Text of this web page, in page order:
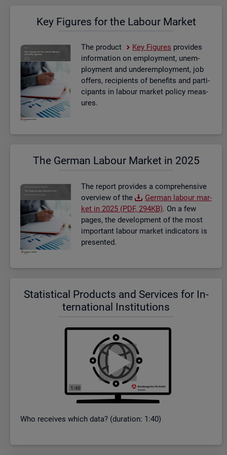
Key Fig­ures for the La­bour Mar­ket
The product Key Fig­ures provides
in­form­a­tion on em­ploy­ment, un­em­
ploy­ment and un­der­em­ploy­ment, job
of­fers, re­cip­i­ents of be­ne­fits and par­ti­
cipants in la­bour mar­ket policy meas­
ures.
The Ger­man La­bour Mar­ket in 2025
The re­port provides a com­pre­hens­ive
over­view of the
Ger­man la­bour mar­
ket in 2025 (PDF, 294KB). On a few
pages, the de­vel­op­ment of the most
im­port­ant la­bour mar­ket in­dic­at­ors is
presen­ted.
Stat­ist­ical Products and Ser­vices for In­
ter­na­tional In­sti­tu­tions
Who re­ceives which data? (dur­a­tion: 1:40)